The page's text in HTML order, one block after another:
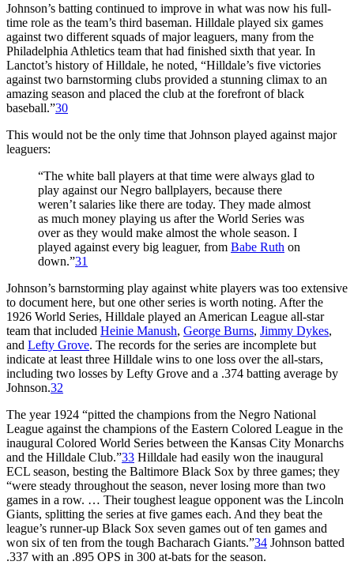
Johnson’s batting continued to improve in what was now his full-
time role as the team’s third baseman. Hilldale played six games
against two different squads of major leaguers, many from the
Philadelphia Athletics team that had finished sixth that year. In
Lanctot’s history of Hilldale, he noted, “Hilldale’s five victories
against two barnstorming clubs provided a stunning climax to an
amazing season and placed the club at the forefront of black
baseball.”30
This would not be the only time that Johnson played against major
leaguers:
“The white ball players at that time were always glad to
play against our Negro ballplayers, because there
weren’t salaries like there are today. They made almost
as much money playing us after the World Series was
over as they would make almost the whole season. I
played against every big leaguer, from Babe Ruth on
down.”31
Johnson’s barnstorming play against white players was too extensive
to document here, but one other series is worth noting. After the
1926 World Series, Hilldale played an American League all-star
team that included Heinie Manush, George Burns, Jimmy Dykes,
and Lefty Grove. The records for the series are incomplete but
indicate at least three Hilldale wins to one loss over the all-stars,
including two losses by Lefty Grove and a .374 batting average by
Johnson.32
The year 1924 “pitted the champions from the Negro National
League against the champions of the Eastern Colored League in the
inaugural Colored World Series between the Kansas City Monarchs
and the Hilldale Club.”33 Hilldale had easily won the inaugural
ECL season, besting the Baltimore Black Sox by three games; they
“were steady throughout the season, never losing more than two
games in a row. … Their toughest league opponent was the Lincoln
Giants, splitting the series at five games each. And they beat the
league’s runner-up Black Sox seven games out of ten games and
won six of ten from the tough Bacharach Giants.”34 Johnson batted
.337 with an .895 OPS in 300 at-bats for the season.